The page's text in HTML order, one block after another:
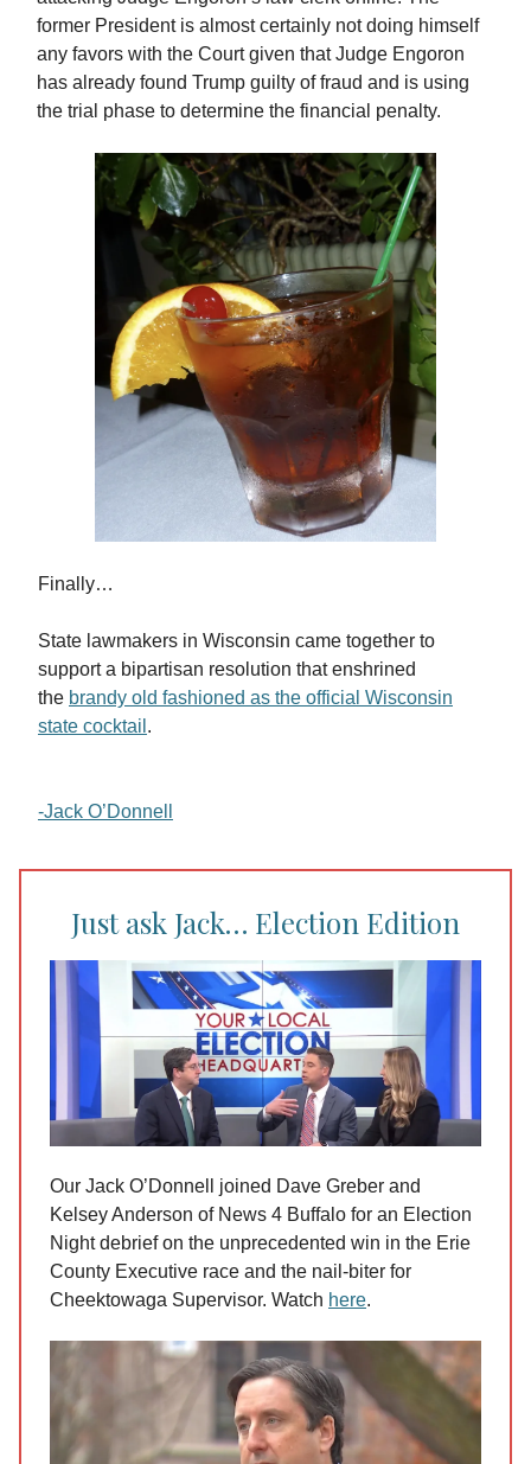
former President is almost certainly not doing himself
any favors with the Court given that Judge Engoron
has already found Trump guilty of fraud and is using
the trial phase to determine the financial penalty.
Finally…
State lawmakers in Wisconsin came together to
support a bipartisan resolution that enshrined
the brandy old fashioned as the official Wisconsin
state cocktail .
-Jack O’Donnell
Just ask Jack… Election Edition
Our Jack O’Donnell joined Dave Greber and
Kelsey Anderson of News 4 Buffalo for an Election
Night debrief on the unprecedented win in the Erie
County Executive race and the nail-biter for
Cheektowaga Supervisor. Watch here.